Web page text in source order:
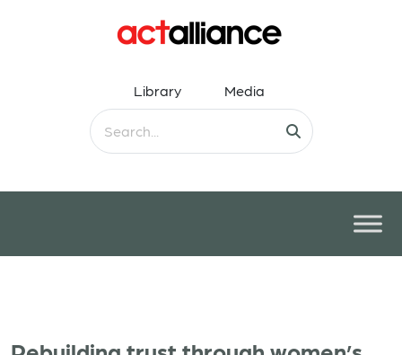
Library Media